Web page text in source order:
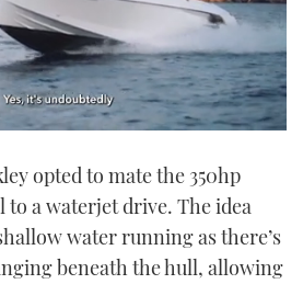
opted to mate the 350hp
to a waterjet drive. The idea
water running as there’s
beneath the hull, allowing